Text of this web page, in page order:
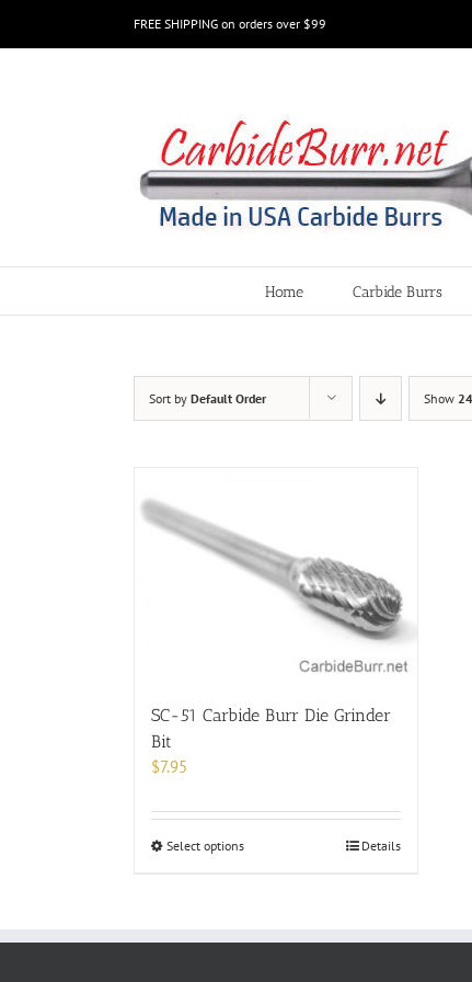
FREE SHIPPING on orders over $99
Home Carbide Burrs
Sort by Default Order Show
SC-51 Carbide Burr Die Grinder
Bit
$7.95
Select optionsThis
variants.
Details